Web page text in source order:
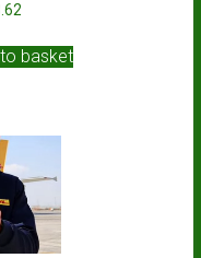
basket